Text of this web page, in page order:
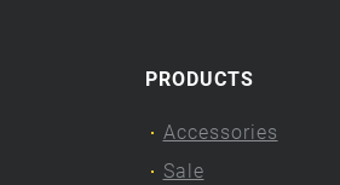
PRODUCTS
Accessories
Sale